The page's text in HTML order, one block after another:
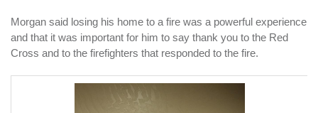
Morgan said losing his home to a fire was a powerful experience
and that it was important for him to say thank you to the Red
Cross and to the firefighters that responded to the fire.